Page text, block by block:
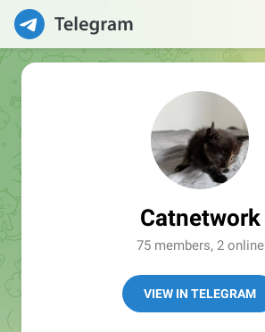
Catnetwork
75 members, 2 online
VIEW IN TELEGRAM